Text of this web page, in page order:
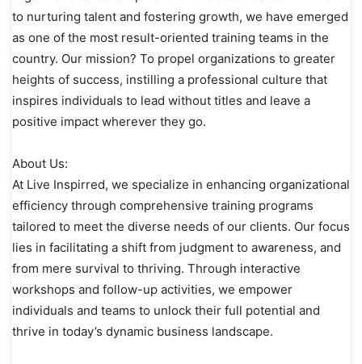
to nurturing talent and fostering growth, we have emerged
as one of the most result-oriented training teams in the
country. Our mission? To propel organizations to greater
heights of success, instilling a professional culture that
inspires individuals to lead without titles and leave a
positive impact wherever they go.
About Us:
At Live Inspirred, we specialize in enhancing organizational
efficiency through comprehensive training programs
tailored to meet the diverse needs of our clients. Our focus
lies in facilitating a shift from judgment to awareness, and
from mere survival to thriving. Through interactive
workshops and follow-up activities, we empower
individuals and teams to unlock their full potential and
thrive in today’s dynamic business landscape.